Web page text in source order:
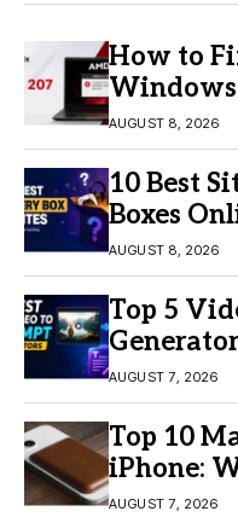
How to
Windows
AUGUST 8, 2026
10 Best
Boxes
AUGUST 8, 2026
Top 5
Video
AUGUST 7, 2026
Top 10
iPhone:
Buy?
AUGUST 7, 2026